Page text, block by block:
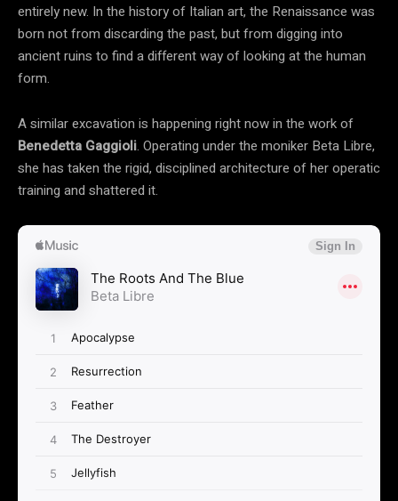
entirely new. In the history of Italian art, the Renaissance was
born not from discarding the past, but from digging into
ancient ruins to find a different way of looking at the human
form.
A similar excavation is happening right now in the work of
Benedetta Gaggioli. Operating under the moniker Beta Libre,
she has taken the rigid, disciplined architecture of her operatic
training and shattered it.